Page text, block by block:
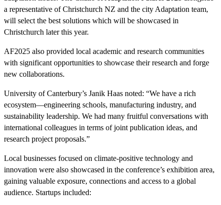
a representative of Christchurch NZ and the city Adaptation team,
will select the best solutions which will be showcased in
Christchurch later this year.
AF2025 also provided local academic and research communities
with significant opportunities to showcase their research and forge
new collaborations.
University of Canterbury’s Janik Haas noted: “We have a rich
ecosystem—engineering schools, manufacturing industry, and
sustainability leadership. We had many fruitful conversations with
international colleagues in terms of joint publication ideas, and
research project proposals.”
Local businesses focused on climate-positive technology and
innovation were also showcased in the conference’s exhibition area,
gaining valuable exposure, connections and access to a global
audience. Startups included: